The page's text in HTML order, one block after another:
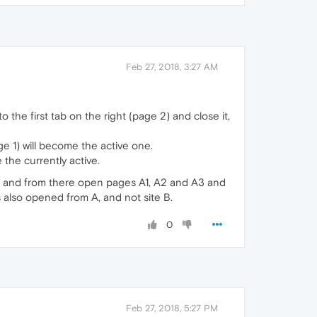
Feb 27, 2018, 3:27 AM
the first tab on the right (page 2) and close it,
1) will become the active one.
currently active.
from there open pages A1, A2 and A3 and
opened from A, and not site B.
0
Feb 27, 2018, 5:27 PM